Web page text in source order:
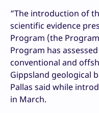
“The introduction of
scientific evidence
Program (the
Program has
conventional and
Gippsland geological
Pallas said while
in March.